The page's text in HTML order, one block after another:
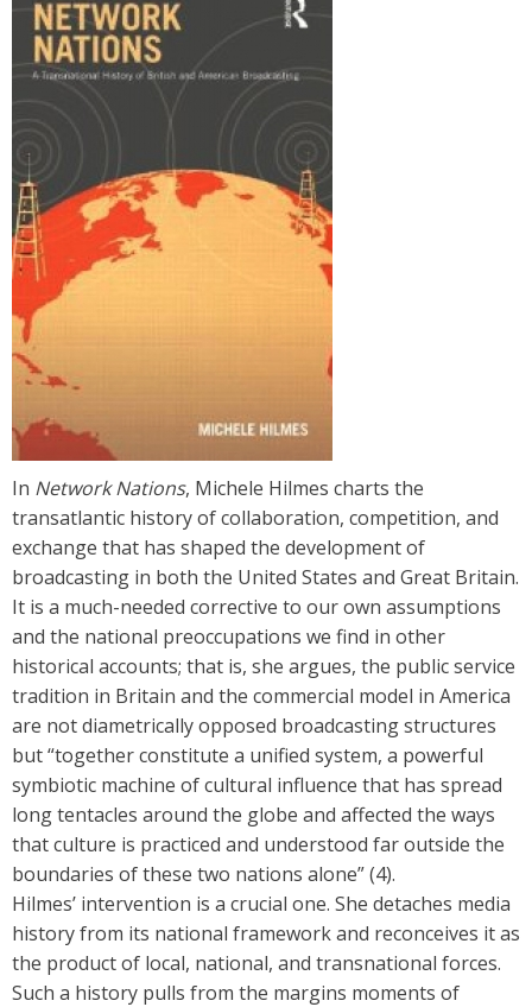
l
u
c
s
b
.
e
d
u
In Network Nations, Michele Hilmes charts the
transatlantic history of collaboration, competition, and
exchange that has shaped the development of
broadcasting in both the United States and Great Britain.
It is a much-needed corrective to our own assumptions
and the national preoccupations we find in other
historical accounts; that is, she argues, the public service
tradition in Britain and the commercial model in America
are not diametrically opposed broadcasting structures
but “together constitute a unified system, a powerful
symbiotic machine of cultural influence that has spread
long tentacles around the globe and affected the ways
that culture is practiced and understood far outside the
boundaries of these two nations alone” (4).
Hilmes’ intervention is a crucial one. She detaches media
history from its national framework and reconceives it as
the product of local, national, and transnational forces.
Such a history pulls from the margins moments of